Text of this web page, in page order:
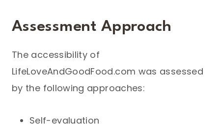
Assessment Approach
The accessibility of
LifeLoveAndGoodFood.com was assessed
by the following approaches:
Self-evaluation